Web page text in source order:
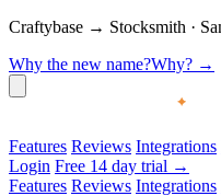
Craftybase → Stocksmith ·
Why the new name?Why? →
Features Reviews Integrations
Login Free 14 day trial →
Features Reviews Integrations